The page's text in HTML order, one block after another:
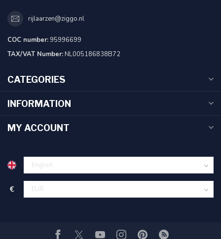
rijlaarzen@ziggo.nl
COC number:95996699
TAX/VAT Number:NL005186838B72
CATEGORIES
INFORMATION
MY ACCOUNT
€